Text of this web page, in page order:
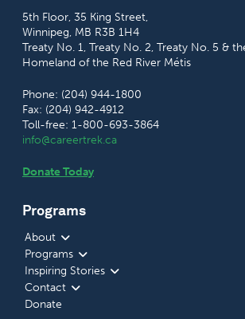
5th Floor, 35 King Street,
Winnipeg, MB R3B 1H4
Treaty No. 1, Treaty No. 2, Treaty No. 5 &
Homeland of the Red River Métis
Phone: (204) 944-1800
Fax: (204) 942-4912
Toll-free: 1-800-693-3864
info@careertrek.ca
Donate Today
Programs
About
Programs
Inspiring Stories
Contact
Donate